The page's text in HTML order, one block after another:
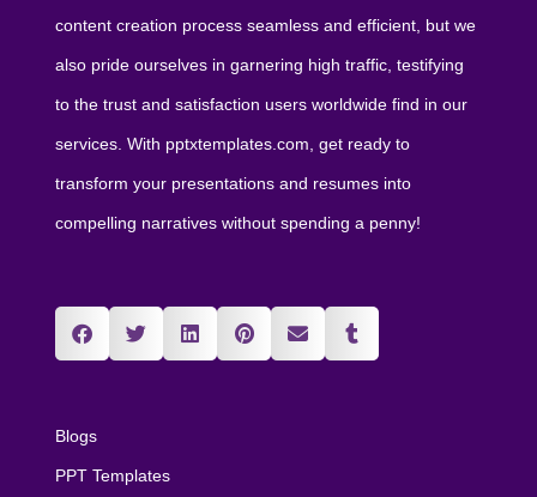
content creation process seamless and efficient, but we
also pride ourselves in garnering high traffic, testifying
to the trust and satisfaction users worldwide find in our
services. With pptxtemplates.com, get ready to
transform your presentations and resumes into
compelling narratives without spending a penny!
Blogs
PPT Templates